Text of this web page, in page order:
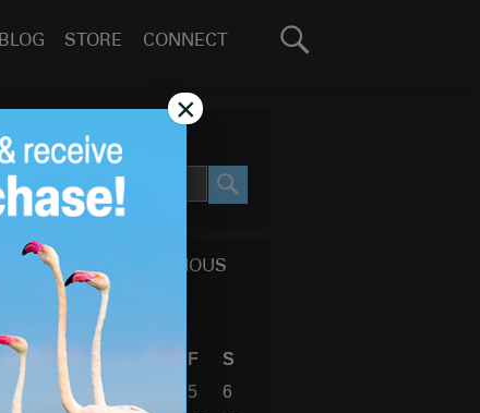
BLOG STORE CONNECT
Search
SEARCH SITE
SEARCH
CALENDAR OF PREVIOUS
BLOG POSTS
July 2019
S
M T F
S
1
2 5
6
×